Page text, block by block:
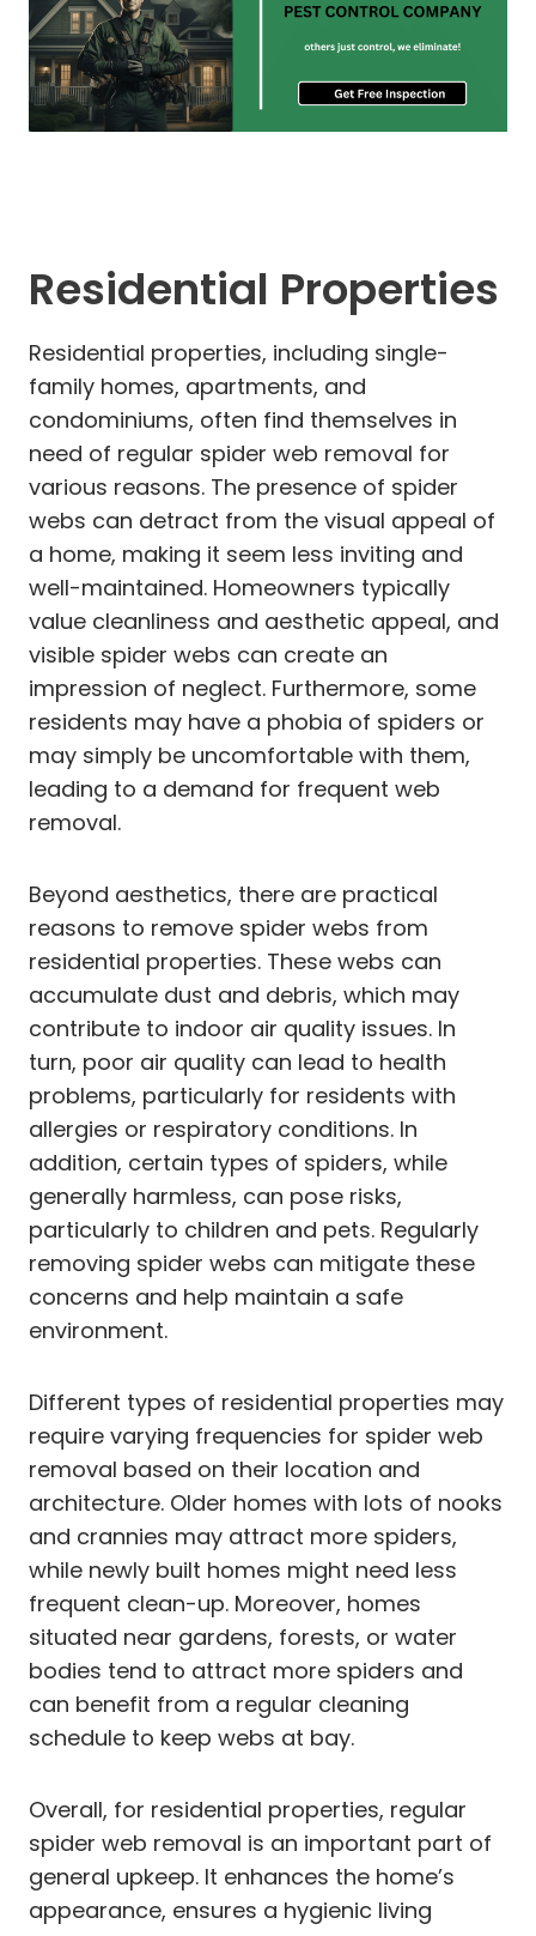
Residential Properties
Residential properties, including single-
family homes, apartments, and
condominiums, often find themselves in
need of regular spider web removal for
various reasons. The presence of spider
webs can detract from the visual appeal of
a home, making it seem less inviting and
well-maintained. Homeowners typically
value cleanliness and aesthetic appeal, and
visible spider webs can create an
impression of neglect. Furthermore, some
residents may have a phobia of spiders or
may simply be uncomfortable with them,
leading to a demand for frequent web
removal.
Beyond aesthetics, there are practical
reasons to remove spider webs from
residential properties. These webs can
accumulate dust and debris, which may
contribute to indoor air quality issues. In
turn, poor air quality can lead to health
problems, particularly for residents with
allergies or respiratory conditions. In
addition, certain types of spiders, while
generally harmless, can pose risks,
particularly to children and pets. Regularly
removing spider webs can mitigate these
concerns and help maintain a safe
environment.
Different types of residential properties may
require varying frequencies for spider web
removal based on their location and
architecture. Older homes with lots of nooks
and crannies may attract more spiders,
while newly built homes might need less
frequent clean-up. Moreover, homes
situated near gardens, forests, or water
bodies tend to attract more spiders and
can benefit from a regular cleaning
schedule to keep webs at bay.
Overall, for residential properties, regular
spider web removal is an important part of
general upkeep. It enhances the home’s
appearance, ensures a hygienic living